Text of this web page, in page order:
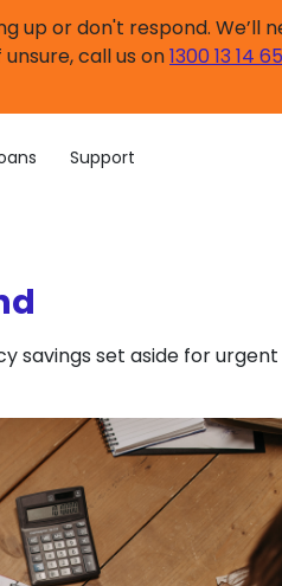
or don't respond. We’ll
call us on1300 13 14 65
Support
savings set aside for